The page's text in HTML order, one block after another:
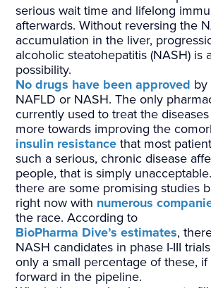
serious wait time and lifelong
afterwards. Without reversing the
accumulation in the liver,
alcoholic steatohepatitis (NASH) is
possibility.
No drugs have been approved by
NAFLD or NASH. The only
currently used to treat the
more towards improving the
insulin resistance that most
such a serious, chronic disease
people, that is simply
there are some promising studies
right now with numerous
the race. According to
BioPharma Dive’s estimates,
NASH candidates in phase I-III
only a small percentage of these,
forward in the pipeline.